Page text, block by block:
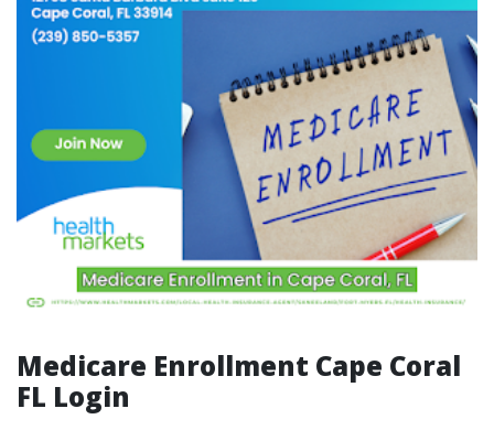
Medicare Enrollment Cape Coral
FL Login